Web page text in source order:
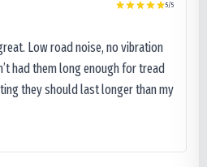
5/5
Low road noise, no vibration
had them long enough for tread
they should last longer than my